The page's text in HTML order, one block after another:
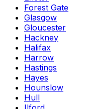
Forest Gate
Glasgow
Gloucester
Hackney
Halifax
Harrow
Hastings
Hayes
Hounslow
Hull